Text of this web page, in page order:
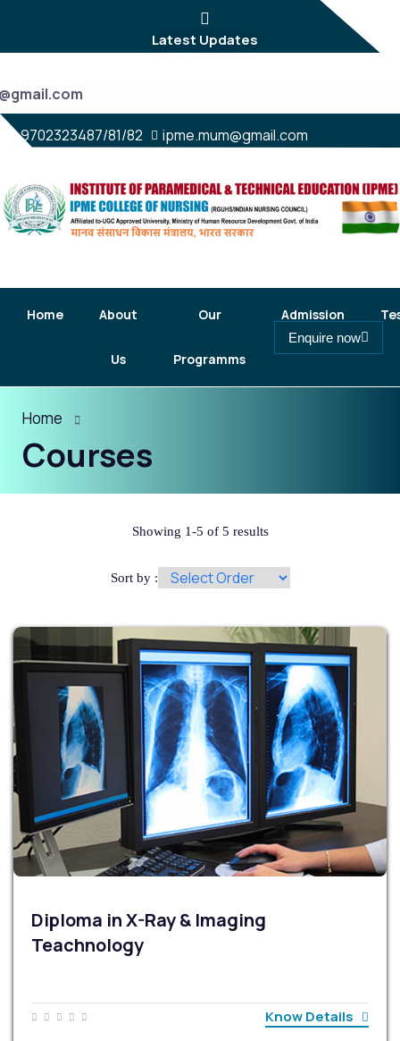
Latest Updates
9702323487/81/82 ipme.mum@gmail.com
Home About
Us
Our
Programms
Admission
Enquire now
Home
Courses
Showing 1-5 of 5 results
Sort by :
Diploma in X-Ray & Imaging
Teachnology
Know Details